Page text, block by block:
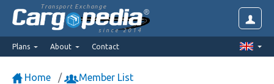
Transport Exchange
since 2014
Plans About Contact
Home
Member List